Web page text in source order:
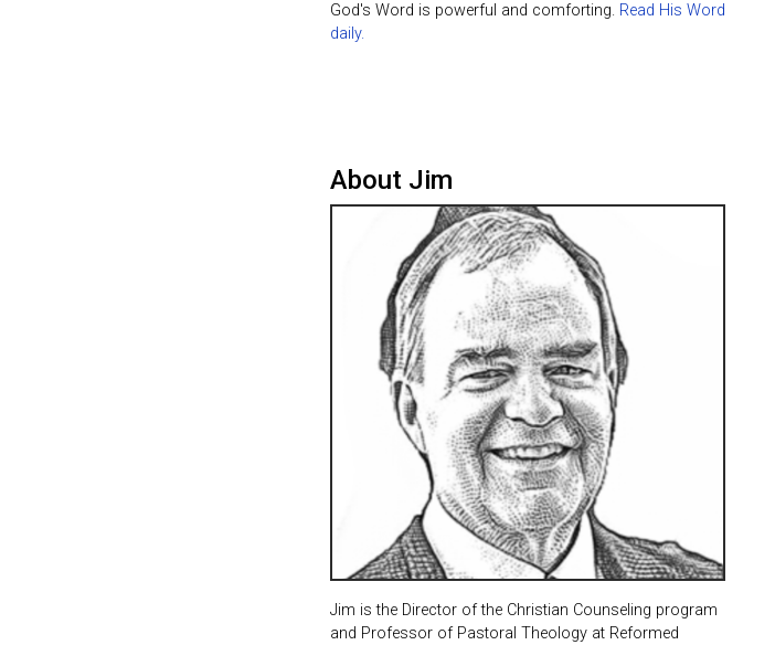
God's Word is powerful and comforting. Read His Word
daily.
About Jim
Jim is the Director of the Christian Counseling program
and Professor of Pastoral Theology at Reformed